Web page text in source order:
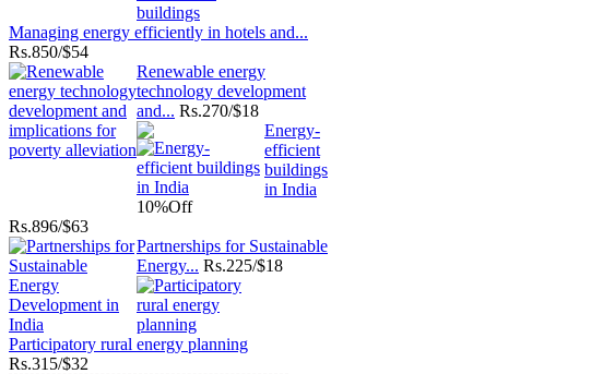
Managing energy efficiently in hotels and...
Rs.850/$54
Renewable energy
technology development
and... Rs.270/$18
10%Off
Energy-
efficient
buildings
in India
Rs.896/$63
Partnerships for Sustainable
Energy... Rs.225/$18
Participatory rural energy planning
Rs.315/$32